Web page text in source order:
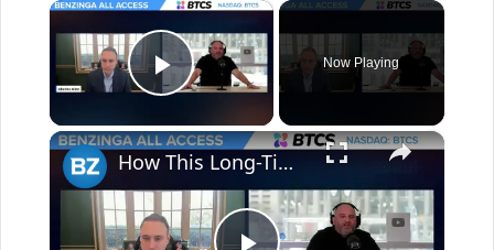
×
Play Video
Now Playing
×
How This Long-Time Blockchain Innovator Is Pushing The Bounds Of Crypto